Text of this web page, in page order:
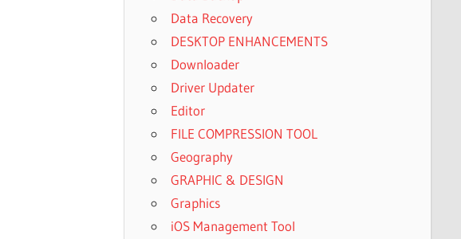
Data Recovery
DESKTOP ENHANCEMENTS
Downloader
Driver Updater
Editor
FILE COMPRESSION TOOL
Geography
GRAPHIC & DESIGN
Graphics
iOS Management Tool